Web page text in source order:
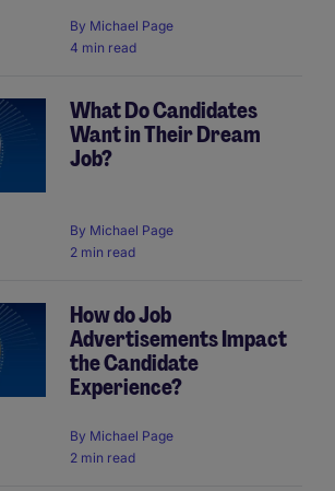
By Michael Page
4 min read
What Do Candidates
Want in Their Dream
Job?
By Michael Page
2 min read
How do Job
Advertisements Impact
the Candidate
Experience?
By Michael Page
2 min read